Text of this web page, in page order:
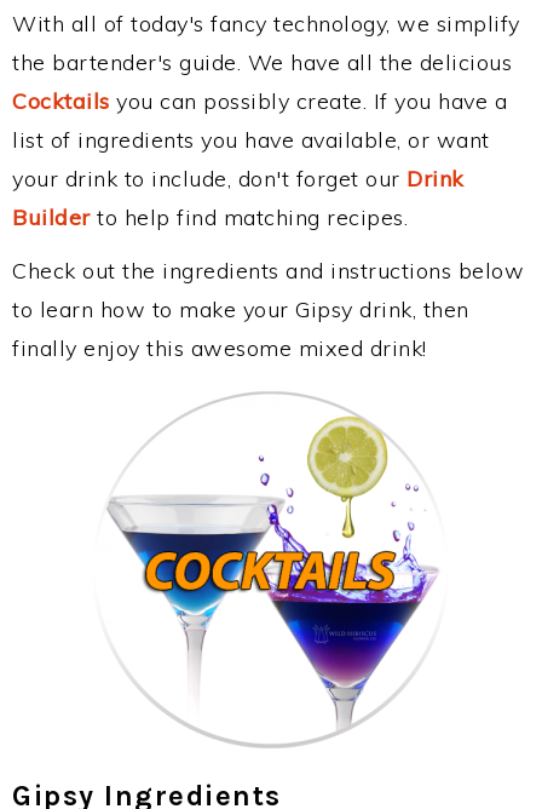
With all of today's fancy technology, we simplify
the bartender's guide. We have all the delicious
Cocktails you can possibly create. If you have a
list of ingredients you have available, or want
your drink to include, don't forget our Drink
Builderto help find matching recipes.
Check out the ingredients and instructions below
to learn how to make your Gipsy drink, then
finally enjoy this awesome mixed drink!
Gipsy Ingredients